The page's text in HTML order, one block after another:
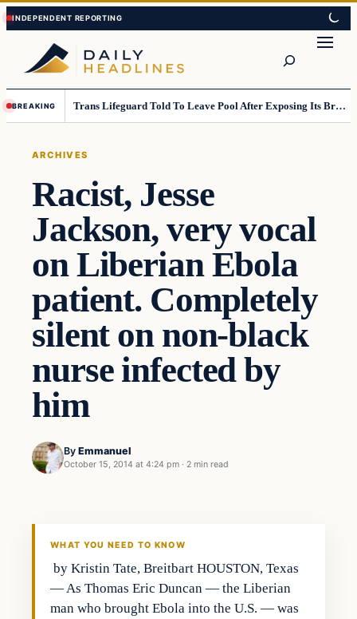
Skip
to
content
Skip
to
content
BREAKING Trans Lifeguard Told To Leave Pool After Exposing Its Breasts To Small Children….
ARCHIVES
Racist, Jesse
Jackson, very vocal
on Liberian Ebola
patient. Completely
silent on non-black
nurse infected by
him
By Emmanuel
October 15, 2014 at 4:24 pm · 2 min read
WHAT YOU NEED TO KNOW
by Kristin Tate, Breitbart HOUSTON, Texas
— As Thomas Eric Duncan — the Liberian
man who brought Ebola into the U.S. — was